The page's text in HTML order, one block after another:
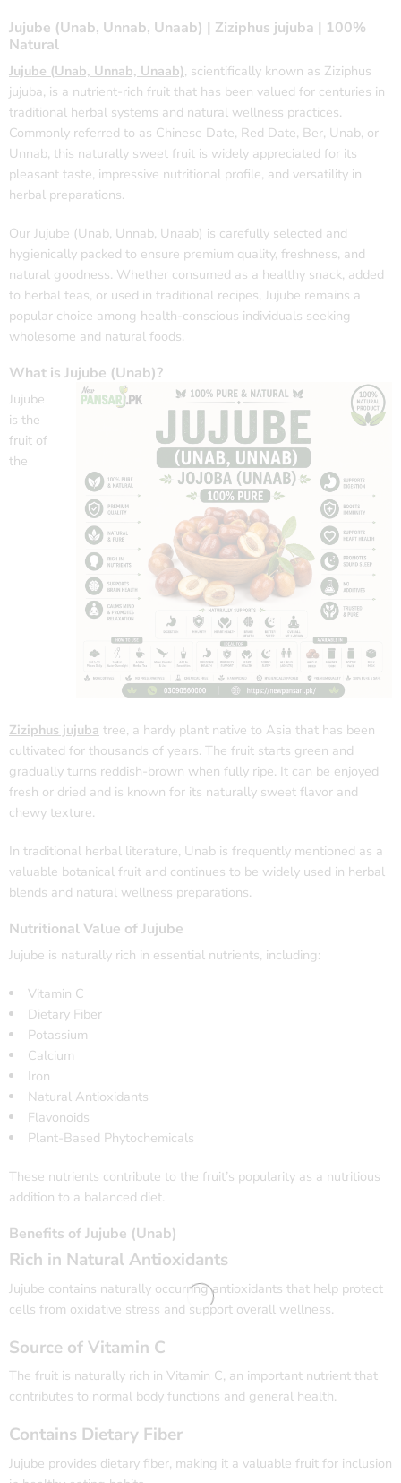
Jujube (Unab, Unnab, Unaab) | Ziziphus jujuba | 100%
Natural
Jujube (Unab, Unnab, Unaab), scientifically known as Ziziphus
jujuba, is a nutrient-rich fruit that has been valued for centuries in
traditional herbal systems and natural wellness practices.
Commonly referred to as Chinese Date, Red Date, Ber, Unab, or
Unnab, this naturally sweet fruit is widely appreciated for its
pleasant taste, impressive nutritional profile, and versatility in
herbal preparations.
Our Jujube (Unab, Unnab, Unaab) is carefully selected and
hygienically packed to ensure premium quality, freshness, and
natural goodness. Whether consumed as a healthy snack, added
to herbal teas, or used in traditional recipes, Jujube remains a
popular choice among health-conscious individuals seeking
wholesome and natural foods.
What is Jujube (Unab)?
Jujube
is the
fruit of
the
Ziziphus jujuba tree, a hardy plant native to Asia that has been
cultivated for thousands of years. The fruit starts green and
gradually turns reddish-brown when fully ripe. It can be enjoyed
fresh or dried and is known for its naturally sweet flavor and
chewy texture.
In traditional herbal literature, Unab is frequently mentioned as a
valuable botanical fruit and continues to be widely used in herbal
blends and natural wellness preparations.
Nutritional Value of Jujube
Jujube is naturally rich in essential nutrients, including:
Vitamin C
Dietary Fiber
Potassium
Calcium
Iron
Natural Antioxidants
Flavonoids
Plant-Based Phytochemicals
These nutrients contribute to the fruit’s popularity as a nutritious
addition to a balanced diet.
Benefits of Jujube (Unab)
Rich in Natural Antioxidants
Jujube contains naturally occurring antioxidants that help protect
cells from oxidative stress and support overall wellness.
Source of Vitamin C
The fruit is naturally rich in Vitamin C, an important nutrient that
contributes to normal body functions and general health.
Contains Dietary Fiber
Jujube provides dietary fiber, making it a valuable fruit for inclusion